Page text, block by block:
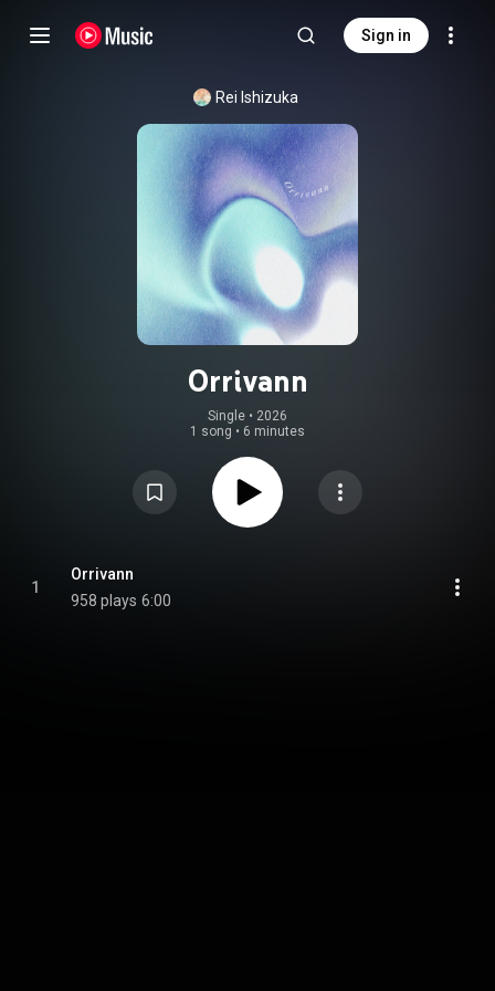
Sign in
Rei Ishizuka
Orrivann
Single • 2026
1 song • 6 minutes
1
Orrivann
958 plays 6:00